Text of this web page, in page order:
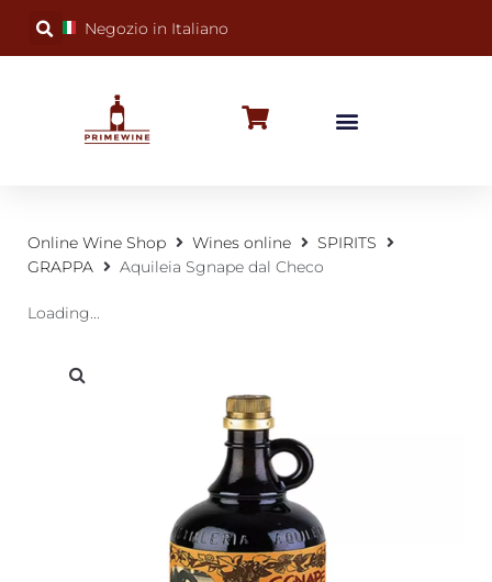
Negozio in Italiano
Online Wine Shop Wines online
SPIRITS
GRAPPA
Aquileia Sgnape dal Checo
Loading...